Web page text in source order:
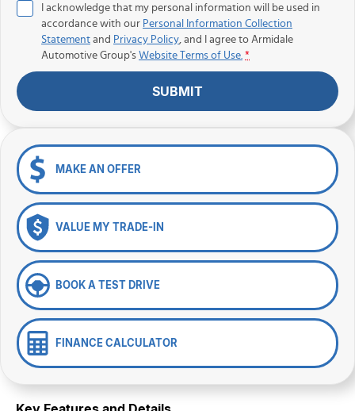
I acknowledge that my personal information will be used in
accordance with our Personal Information Collection
Statement and Privacy Policy, and I agree to Armidale
Automotive Group's Website Terms of Use. *
SUBMIT
MAKE AN OFFER
VALUE MY TRADE-IN
BOOK A TEST DRIVE
FINANCE CALCULATOR